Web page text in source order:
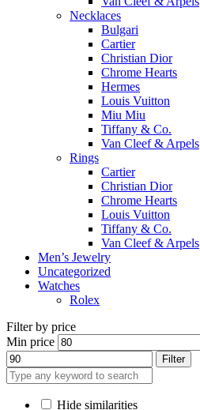
Necklaces
Bulgari
Cartier
Christian Dior
Chrome Hearts
Hermes
Louis Vuitton
Miu Miu
Tiffany & Co.
Van Cleef & Arpels
Rings
Cartier
Christian Dior
Chrome Hearts
Louis Vuitton
Tiffany & Co.
Van Cleef & Arpels
Men’s Jewelry
Uncategorized
Watches
Rolex
Filter by price
Min price
Filter
Hide similarities